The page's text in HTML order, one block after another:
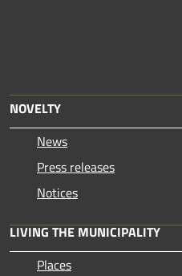
NOVELTY
News
Press releases
Notices
LIVING THE MUNICIPALITY
Places